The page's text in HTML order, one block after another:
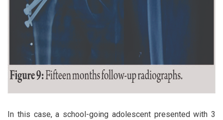
In this case, a school-going adolescent presented with 3